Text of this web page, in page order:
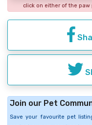
click on either of the
Join our Pet
Save your favourite pet